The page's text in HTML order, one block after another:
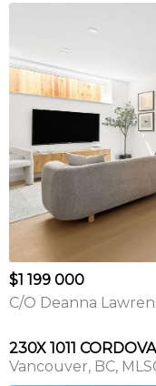
$1 199 000
C/O Deanna
230X 1011
Vancouver BC